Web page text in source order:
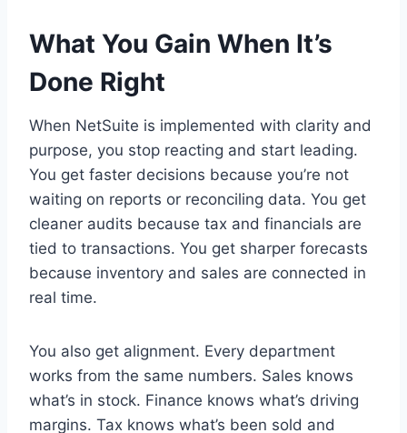
What You Gain When It’s
Done Right
When NetSuite is implemented with clarity and
purpose, you stop reacting and start leading.
You get faster decisions because you’re not
waiting on reports or reconciling data. You get
cleaner audits because tax and financials are
tied to transactions. You get sharper forecasts
because inventory and sales are connected in
real time.
You also get alignment. Every department
works from the same numbers. Sales knows
what’s in stock. Finance knows what’s driving
margins. Tax knows what’s been sold and